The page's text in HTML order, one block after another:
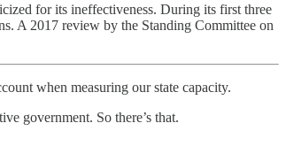
for its ineffectiveness. During its first three
A 2017 review by the Standing Committee on
when measuring our state capacity.
government. So there’s that.